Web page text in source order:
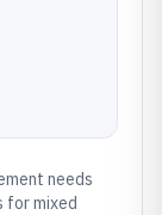
needs
for mixed